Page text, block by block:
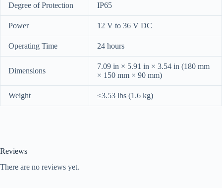
Degree of Protection IP65
Power 12 V to 36 V DC
Operating Time 24 hours
Dimensions
7.09 in × 5.91 in × 3.54 in (180 mm
× 150 mm × 90 mm)
Weight ≤3.53 lbs (1.6 kg)
Reviews
There are no reviews yet.